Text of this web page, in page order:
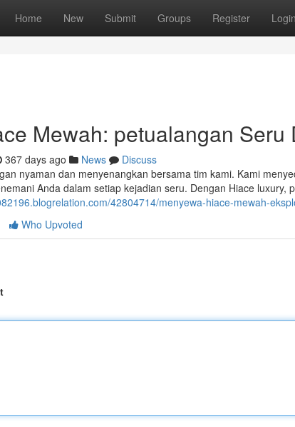
Home New Submit Groups Register Login
Mewah: petualangan
367 days ago News
Discuss
nyaman dan menyenangkan bersama tim kami. Kami
Anda dalam setiap kejadian seru. Dengan Hiace luxury,
42804714/menyewa-hiace-mewah-
Who Upvoted